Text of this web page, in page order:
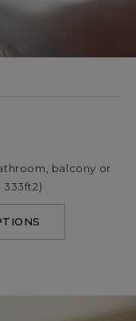
balcony or
333ft2)